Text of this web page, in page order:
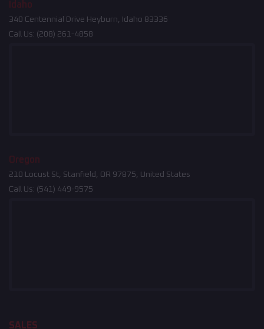
Idaho
340 Centennial Drive Heyburn, Idaho 83336
Call Us: (208) 261-4858
Oregon
210 Locust St, Stanfield, OR 97875, United States
Call Us: (541) 449-9575
SALES